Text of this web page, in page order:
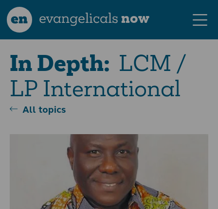
en evangelicalsnow
In Depth: LCM /
LP International
All topics